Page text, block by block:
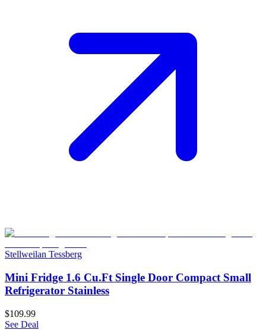
Stellweilan Tessberg
Mini Fridge 1.6 Cu.Ft Single Door Compact Small
Refrigerator Stainless
$109.99
See Deal